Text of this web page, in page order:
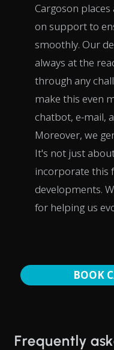
Cargoson
on support to
smoothly. Our
always at the
through any
make this even
chatbot, e-mail,
Moreover, we
It's not just
incorporate this
developments.
for helping us
BOOK
Frequently